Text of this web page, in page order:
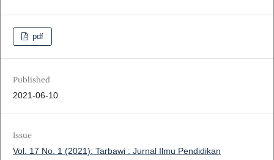
pdf
Published
2021-06-10
Issue
Vol. 17 No. 1 (2021): Tarbawi : Jurnal Ilmu Pendidikan